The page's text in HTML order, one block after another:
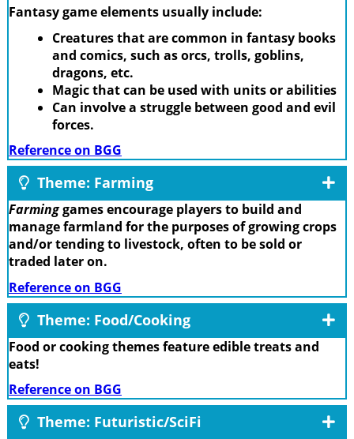
Fantasy game elements usually include:
Creatures that are common in fantasy books
and comics, such as orcs, trolls, goblins,
dragons, etc.
Magic that can be used with units or abilities
Can involve a struggle between good and evil
forces.
Reference on BGG
Theme: Farming
Farminggames encourage players to build and
manage farmland for the purposes of growing crops
and/or tending to livestock, often to be sold or
traded later on.
Reference on BGG
Theme: Food/Cooking
Food or cooking themes feature edible treats and
eats!
Reference on BGG
Theme: Futuristic/SciFi